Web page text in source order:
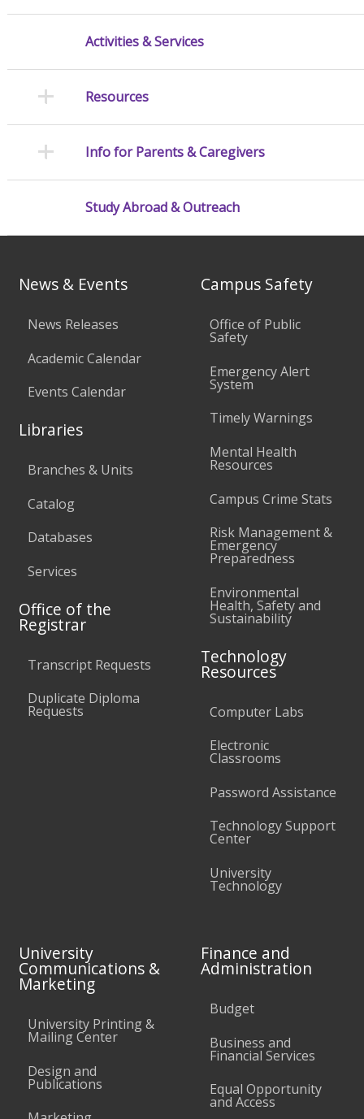
Activities & Services
Resources
Info for Parents & Caregivers
Study Abroad & Outreach
News & Events
News Releases
Academic Calendar
Events Calendar
Libraries
Branches & Units
Catalog
Databases
Services
Office of the
Registrar
Transcript Requests
Duplicate Diploma
Requests
Campus Safety
Office of Public
Safety
Emergency Alert
System
Timely Warnings
Mental Health
Resources
Campus Crime Stats
Risk Management &
Emergency
Preparedness
Environmental
Health, Safety and
Sustainability
Technology
Resources
Computer Labs
Electronic
Classrooms
Password Assistance
Technology Support
Center
University
Technology
University
Communications &
Marketing
University Printing &
Mailing Center
Design and
Publications
Finance and
Administration
Budget
Business and
Financial Services
Equal Opportunity
and Access